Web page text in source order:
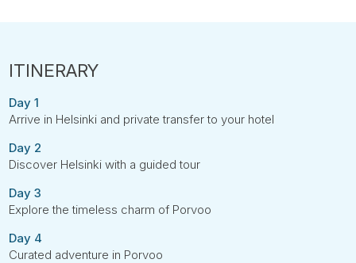
Day 1
Arrive in Helsinki and private transfer to your hotel
Day 2
Discover Helsinki with a guided tour
Day 3
Explore the timeless charm of Porvoo
Day 4
Curated adventure in Porvoo